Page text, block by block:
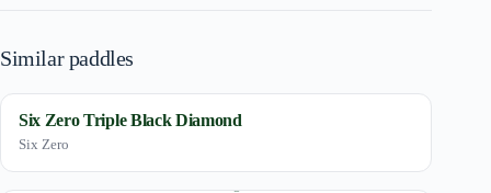
Similar paddles
Six Zero Triple Black Diamond
Six Zero